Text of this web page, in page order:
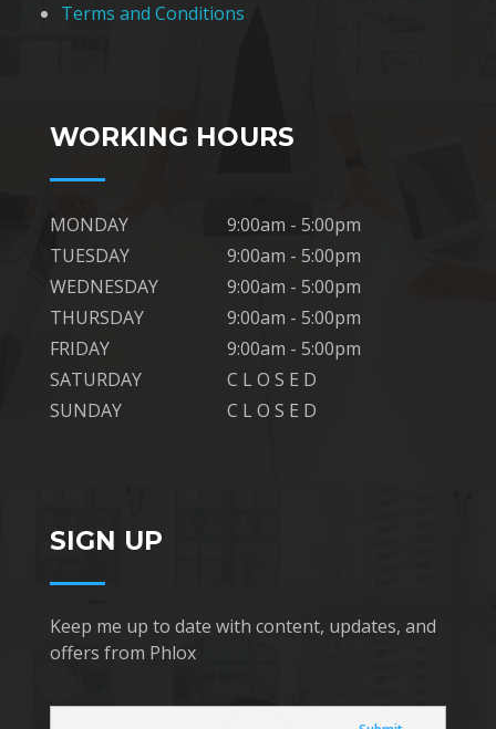
Terms and Conditions
WORKING HOURS
MONDAY
9:00am - 5:00pm
TUESDAY
9:00am - 5:00pm
WEDNESDAY
9:00am - 5:00pm
THURSDAY
9:00am - 5:00pm
FRIDAY
9:00am - 5:00pm
SATURDAY
C L O S E D
SUNDAY
C L O S E D
SIGN UP
Keep me up to date with content, updates, and
offers from Phlox